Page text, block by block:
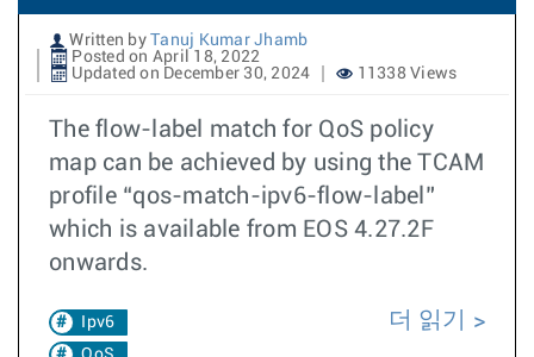
Written by
Tanuj Kumar Jhamb
Posted on April 18, 2022
Updated on December 30, 2024
11338 Views
The flow-label match for QoS policy
map can be achieved by using the TCAM
profile “qos-match-ipv6-flow-label”
which is available from EOS 4.27.2F
onwards.
Ipv6
더 읽기